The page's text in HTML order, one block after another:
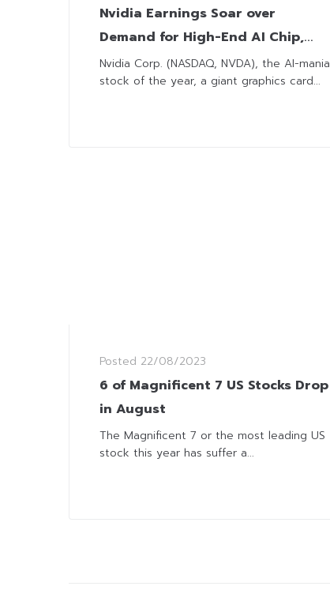
Nvidia Earnings Soar over
Demand for High-End AI Chip,
Pulling Nasdaq Up to Week High
Nvidia Corp. (NASDAQ, NVDA), the AI-mania
stock of the year, a giant graphics card...
Posted 22/08/2023
6 of Magnificent 7 US Stocks Drop
in August
The Magnificent 7 or the most leading US
stock this year has suffer a...